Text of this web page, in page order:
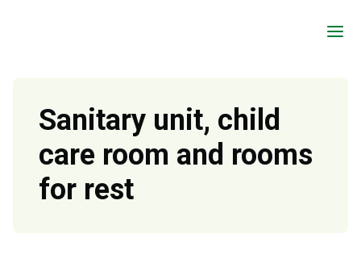
a
Sanitary unit, child
care room and rooms
for rest